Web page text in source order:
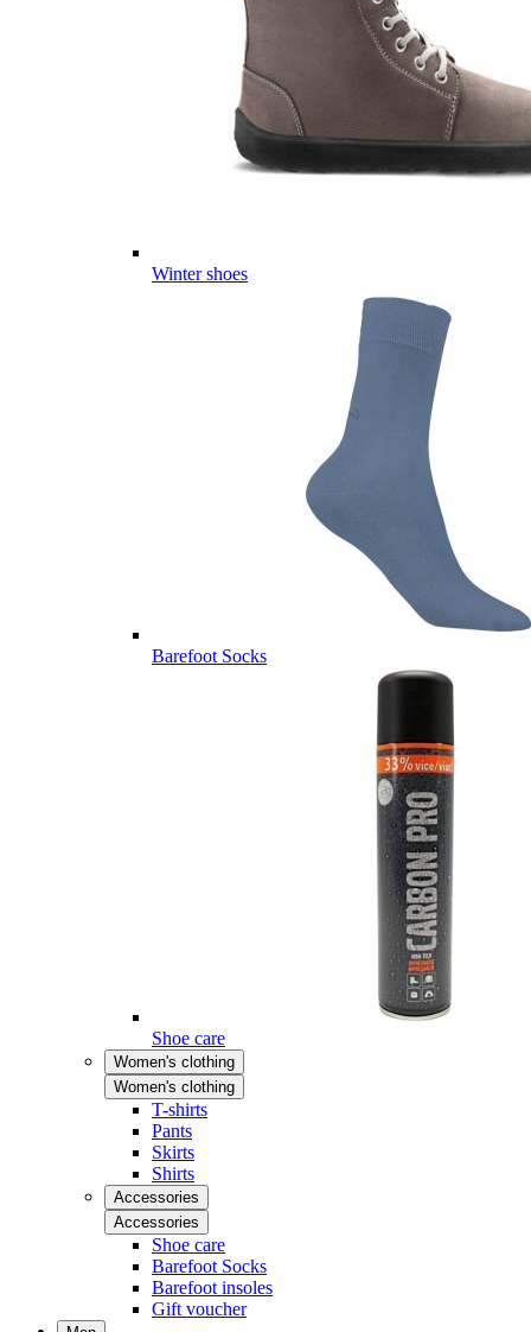
Winter shoes
Barefoot Socks
Shoe care
Women's clothing
Women's clothing
T-shirts
Pants
Skirts
Shirts
Accessories
Accessories
Shoe care
Barefoot Socks
Barefoot insoles
Gift voucher